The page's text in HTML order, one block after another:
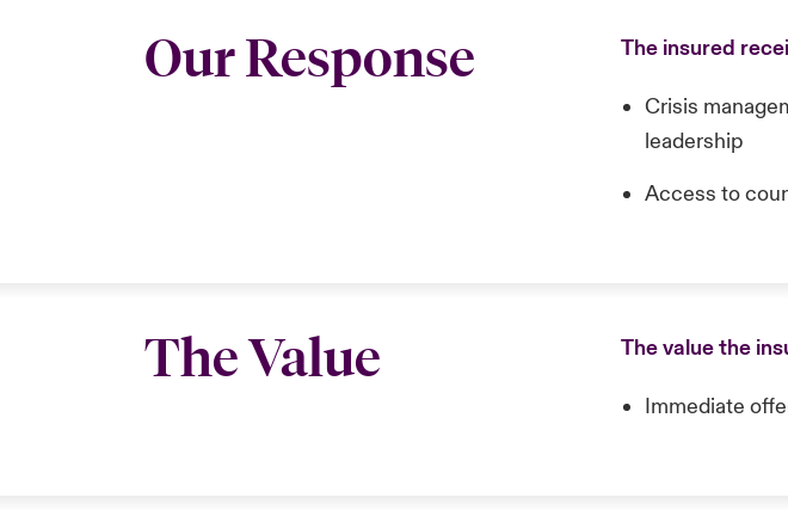
Our Response The insured
Crisis
leadership
Access to
The Value The value the
Immediate